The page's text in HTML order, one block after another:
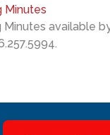
Minutes
available